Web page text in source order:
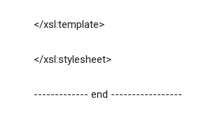
</xsl:template>
</xsl:stylesheet>
------------- end -----------------